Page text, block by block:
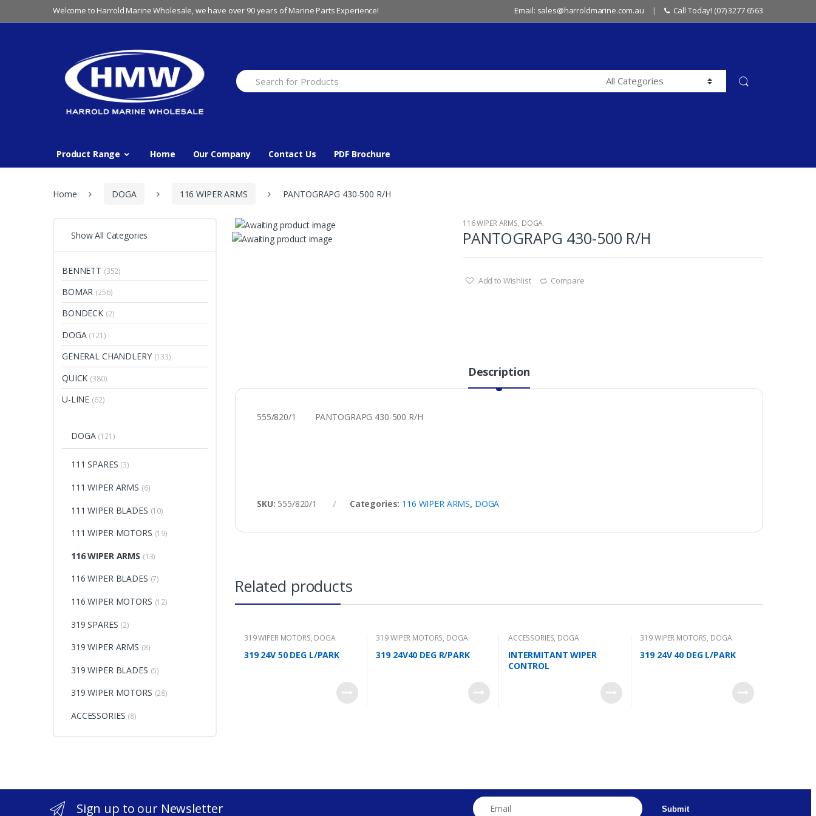
to
to
Welcome to Harrold Marine Wholesale, we have over 90 years of Marine Parts Experience! Email: sales@harroldmarine.com.au Call Today! (07) 3277 6563
Search
for:
Product Range Home Our Company Contact Us PDF Brochure
Home DOGA 116 WIPER ARMS PANTOGRAPG 430-500 R/H
116 WIPER ARMS, DOGA
PANTOGRAPG 430-500 R/H
Add to Wishlist Compare
Description
555/820/1 PANTOGRAPG 430-500 R/H
SKU: 555/820/1 Categories: 116 WIPER ARMS, DOGA
Related products
319 WIPER MOTORS, DOGA
319 24V 50 DEG L/PARK
319 WIPER MOTORS, DOGA
319 24V40 DEG R/PARK
ACCESSORIES, DOGA
INTERMITANT WIPER
CONTROL
319 WIPER MOTORS, DOGA
319 24V 40 DEG L/PARK
Show All Categories
BENNETT (352)
BOMAR (256)
BONDECK (2)
DOGA (121)
GENERAL CHANDLERY (133)
QUICK (380)
U-LINE (62)
DOGA (121)
111 SPARES (3)
111 WIPER ARMS (6)
111 WIPER BLADES (10)
111 WIPER MOTORS (19)
116 WIPER ARMS (13)
116 WIPER BLADES (7)
116 WIPER MOTORS (12)
319 SPARES (2)
319 WIPER ARMS (8)
319 WIPER BLADES (5)
319 WIPER MOTORS (28)
ACCESSORIES (8)
Sign up to our Newsletter